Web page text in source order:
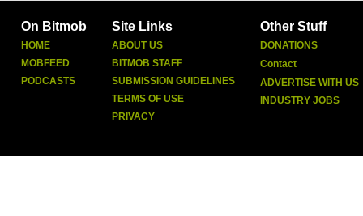
On Bitmob
HOME
MOBFEED
PODCASTS
Site Links
ABOUT US
BITMOB STAFF
SUBMISSION GUIDELINES
TERMS OF USE
PRIVACY
Other Stuff
DONATIONS
Contact
ADVERTISE WITH US
INDUSTRY JOBS